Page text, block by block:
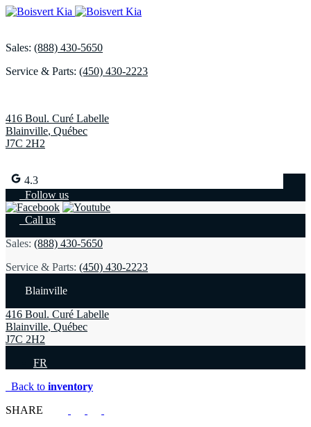
Sales: (888) 430-5650
Service & Parts: (450) 430-2223
416 Boul. Curé Labelle
Blainville, Québec
J7C 2H2
4.3
Follow us
Call us
Sales: (888) 430-5650
Service & Parts: (450) 430-2223
Blainville
416 Boul. Curé Labelle
Blainville, Québec
J7C 2H2
FR
Back to inventory
SHARE